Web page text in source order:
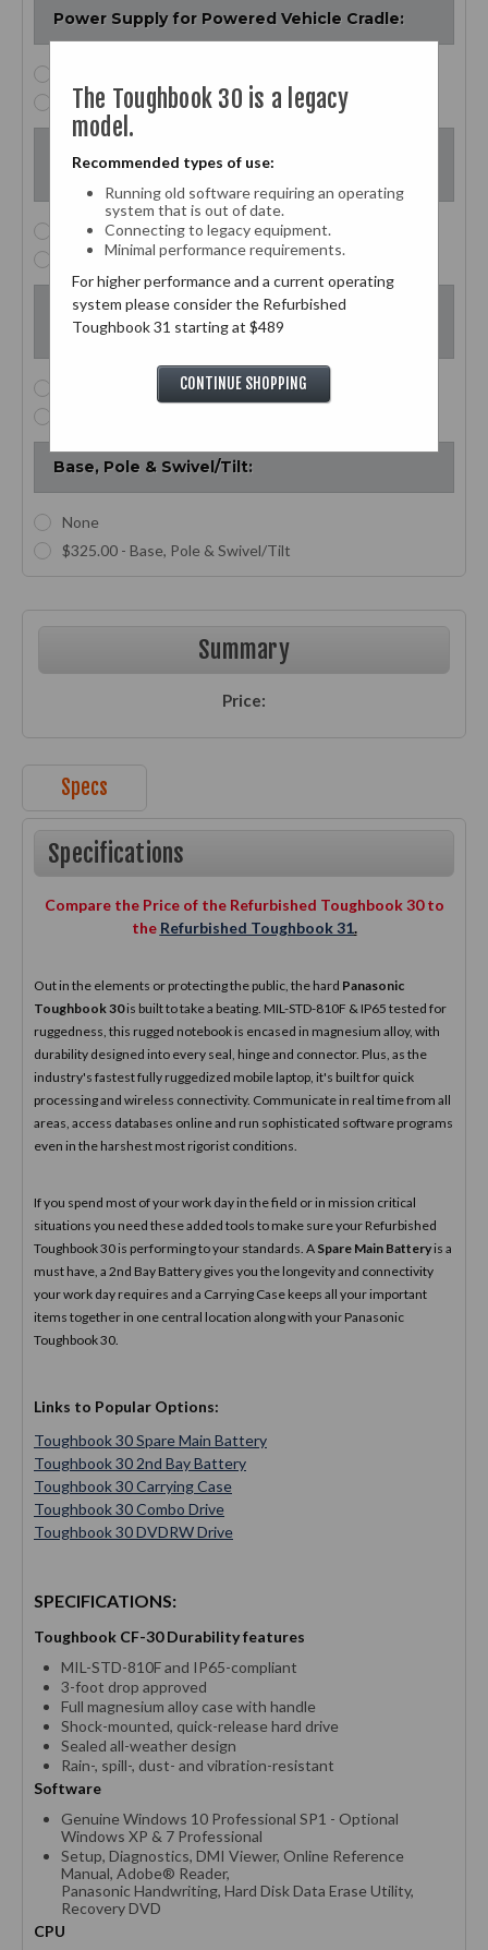
Power Supply for Powered Vehicle Cradle:
$99.00 - Power Supply for Powered Vehicle Cradle
Bottom Plate for Refurbished Powered
None
$99.00 - Bottom Plate
Bolt Pattern Adapter for Gamber Johnson to
RAM-Mount Hardware:
Base, Pole & Swivel/Tilt:
None
$325.00 - Base, Pole & Swivel/Tilt
Summary
Price:
Specs
Specifications
Compare the Price of the Refurbished Toughbook 30 to
the Refurbished Toughbook 31.
Out in the elements or protecting the public, the hard Panasonic
Toughbook 30is built to take a beating. MIL-STD-810F & IP65 tested for
ruggedness, this rugged notebook is encased in magnesium alloy, with
durability designed into every seal, hinge and connector. Plus, as the
industry's fastest fully ruggedized mobile laptop, it's built for quick
processing and wireless connectivity. Communicate in real time from all
areas, access databases online and run sophisticated software programs
even in the harshest most rigorist conditions.
If you spend most of your work day in the field or in mission critical
situations you need these added tools to make sure your Refurbished
Toughbook 30 is performing to your standards. A Spare Main Battery is a
must have, a 2nd Bay Battery gives you the longevity and connectivity
your work day requires and a Carrying Case keeps all your important
items together in one central location along with your Panasonic
Toughbook 30.
Links to Popular Options:
Toughbook 30 Spare Main Battery
Toughbook 30 2nd Bay Battery
Toughbook 30 Carrying Case
Toughbook 30 Combo Drive
Toughbook 30 DVDRW Drive
SPECIFICATIONS:
Toughbook CF-30 Durability features
MIL-STD-810F and IP65-compliant
3-foot drop approved
Full magnesium alloy case with handle
Shock-mounted, quick-release hard drive
Sealed all-weather design
Rain-, spill-, dust- and vibration-resistant
Software
Genuine Windows 10 Professional SP1 - Optional
Windows XP & 7 Professional
Setup, Diagnostics, DMI Viewer, Online Reference
Manual, Adobe® Reader,
Panasonic Handwriting, Hard Disk Data Erase Utility,
Recovery DVD
CPU
The Toughbook 30 is a legacy
model.
Recommended types of use:
Running old software requiring an operating
system that is out of date.
Connecting to legacy equipment.
Minimal performance requirements.
For higher performance and a current operating
system please consider the Refurbished
Toughbook 31 starting at $489
CONTINUE SHOPPING